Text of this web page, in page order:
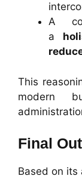
A
a
This
modern
Final
Based on its